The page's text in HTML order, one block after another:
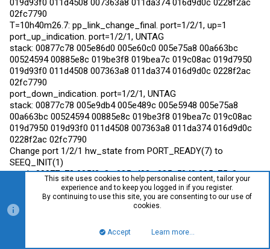
019d93f0 011d4508 007363a8 011da374 016d9d0c 0228f2ac
02fc7790
T=10h40m26.7: pp_link_change_final. port=1/2/1, up=1
port_up_indication. port=1/2/1, UNTAG
stack: 00877c78 005e86d0 005e60c0 005e75a8 00a663bc
00524594 00885e8c 019be3f8 019bea7c 019c08ac 019d7950
019d93f0 011d4508 007363a8 011da374 016d9d0c 0228f2ac
02fc7790
port_down_indication. port=1/2/1, UNTAG
stack: 00877c78 005e9db4 005e489c 005e5948 005e75a8
00a663bc 00524594 00885e8c 019be3f8 019bea7c 019c08ac
019d7950 019d93f0 011d4508 007363a8 011da374 016d9d0c
0228f2ac 02fc7790
Change port 1/2/1 hw_state from PORT_READY(7) to
SEEQ_INIT(1)
stack: 00877c78 005f2e3c 005e493c 005e5948 005e75a8
00a663bc 00524594 00885e8c 019be3f8 019bea7c 019c08ac
019d7950 019d93f0 011d4508 007363a8 011da374 016d9d0c
0228f2ac 02fc7790
T=10h40m27.1: pp_link_change_final. port=1/2/1, up=0
This site uses cookies to help personalise content, tailor your
experience and to keep you logged in if you register.
By continuing to use this site, you are consenting to our use of
cookies.
Accept Learn more…